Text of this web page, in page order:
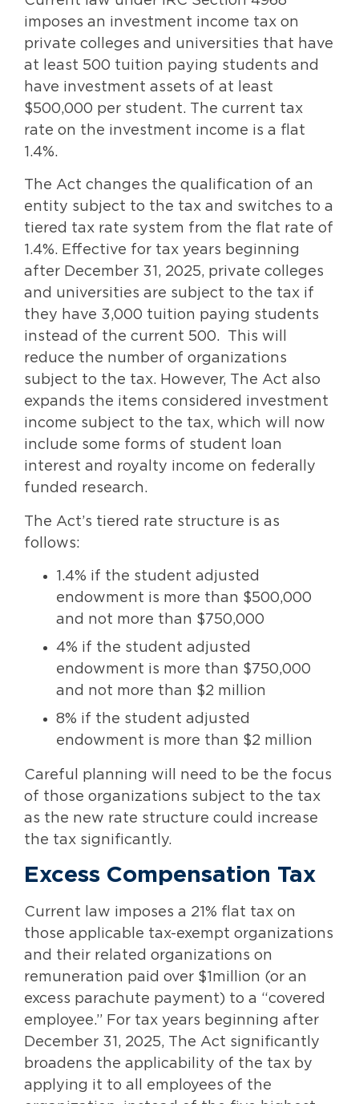
imposes an investment income tax on
private colleges and universities that have
at least 500 tuition paying students and
have investment assets of at least
$500,000 per student. The current tax
rate on the investment income is a flat
1.4%.
The Act changes the qualification of an
entity subject to the tax and switches to a
tiered tax rate system from the flat rate of
1.4%. Effective for tax years beginning
after December 31, 2025, private colleges
and universities are subject to the tax if
they have 3,000 tuition paying students
instead of the current 500. This will
reduce the number of organizations
subject to the tax. However, The Act also
expands the items considered investment
income subject to the tax, which will now
include some forms of student loan
interest and royalty income on federally
funded research.
The Act’s tiered rate structure is as
follows:
1.4% if the student adjusted
endowment is more than $500,000
and not more than $750,000
4% if the student adjusted
endowment is more than $750,000
and not more than $2 million
8% if the student adjusted
endowment is more than $2 million
Careful planning will need to be the focus
of those organizations subject to the tax
as the new rate structure could increase
the tax significantly.
Excess Compensation Tax
Current law imposes a 21% flat tax on
those applicable tax-exempt organizations
and their related organizations on
remuneration paid over $1million (or an
excess parachute payment) to a “covered
employee.” For tax years beginning after
December 31, 2025, The Act significantly
broadens the applicability of the tax by
applying it to all employees of the